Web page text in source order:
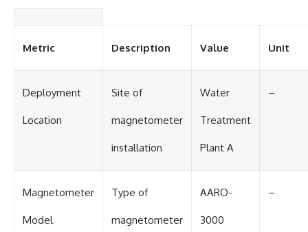
historical mysteries, or
evidence-based documentaries
about unexplained phenomena,
does the evidence actually
#UFODocumentary #BrazilUFO
#DeclassifiedFiles #JamesFox
#BrazilianRoswell
Metric Description Value Unit
Deployment
Location
Site of
magnetometer
installation
Water
Treatment
Plant A
–
Magnetometer
Model
Type of
magnetometer
AARO-
3000
–